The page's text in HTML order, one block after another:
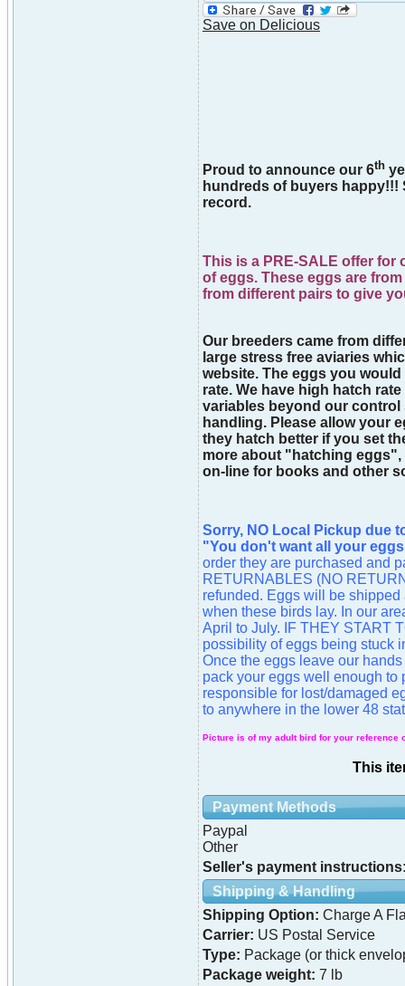
Save on Delicious
Proud to announce our 6th
hundreds of buyers
record.
This is a PRE-SALE offer for
of eggs. These eggs are
from different pairs to give
Our breeders came from
large stress free aviaries
website. The eggs you
rate. We have high hatch
variables beyond our
handling. Please allow your
they hatch better if you set
more about "hatching
on-line for books and other
Sorry, NO Local Pickup due
"You don't want all your
order they are purchased and
RETURNABLES (NO
refunded. Eggs will be
when these birds lay. In our
April to July. IF THEY START
possibility of eggs being stuck
Once the eggs leave our
pack your eggs well enough to
responsible for lost/damaged
to anywhere in the lower 48
Picture is of my adult bird for your reference
This
Payment Methods
Paypal
Other
Seller's payment
Shipping & Handling
Shipping Option: Charge A
Carrier: US Postal Service
Type: Package (or thick
Package weight: 7 lb